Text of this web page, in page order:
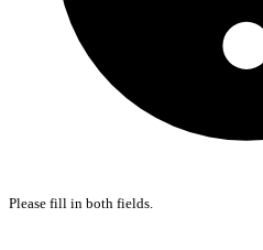
Please fill in both fields.